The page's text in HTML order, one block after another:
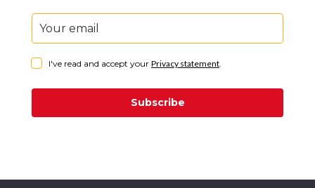
I've read and accept your Privacy statement
Subscribe